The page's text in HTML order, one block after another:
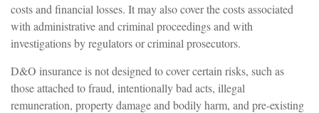
costs and financial losses. It may also cover the costs associated
with administrative and criminal proceedings and with
investigations by regulators or criminal prosecutors.
D&O insurance is not designed to cover certain risks, such as
those attached to fraud, intentionally bad acts, illegal
remuneration, property damage and bodily harm, and pre-existing